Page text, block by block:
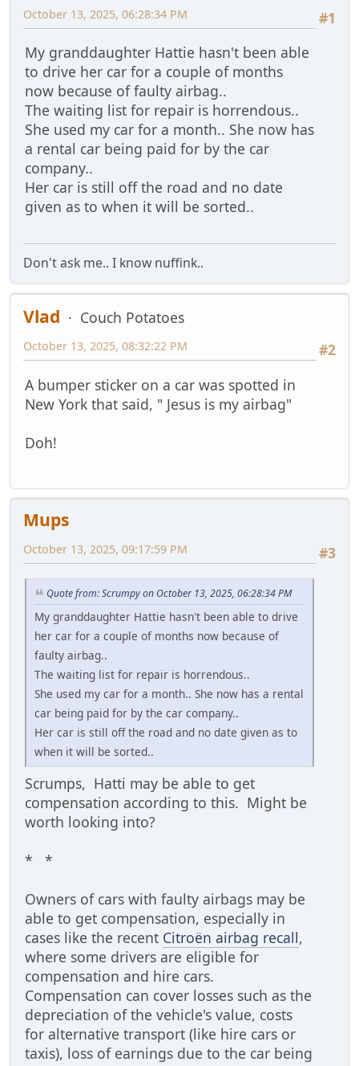
#1
October 13, 2025, 06:28:34 PM
My granddaughter Hattie hasn't been able
to drive her car for a couple of months
now because of faulty airbag..
The waiting list for repair is horrendous..
She used my car for a month.. She now has
a rental car being paid for by the car
company..
Her car is still off the road and no date
given as to when it will be sorted..
Don't ask me.. I know nuffink..
Vlad
Couch Potatoes
#2
October 13, 2025, 08:32:22 PM
A bumper sticker on a car was spotted in
New York that said, " Jesus is my airbag"
Doh!
Mups
#3
October 13, 2025, 09:17:59 PM
Quote from: Scrumpy on October 13, 2025, 06:28:34 PM
My granddaughter Hattie hasn't been able to drive
her car for a couple of months now because of
faulty airbag..
The waiting list for repair is horrendous..
She used my car for a month.. She now has a rental
car being paid for by the car company..
Her car is still off the road and no date given as to
when it will be sorted..
Scrumps, Hatti may be able to get
compensation according to this. Might be
worth looking into?
* *
Owners of cars with faulty airbags may be
able to get compensation, especially in
cases like the recent Citroën airbag recall,
where some drivers are eligible for
compensation and hire cars.
Compensation can cover losses such as the
depreciation of the vehicle's value, costs
for alternative transport (like hire cars or
taxis), loss of earnings due to the car being